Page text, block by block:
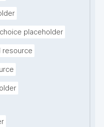
placeholder
resource